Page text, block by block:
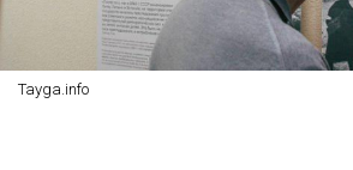
Tayga.info